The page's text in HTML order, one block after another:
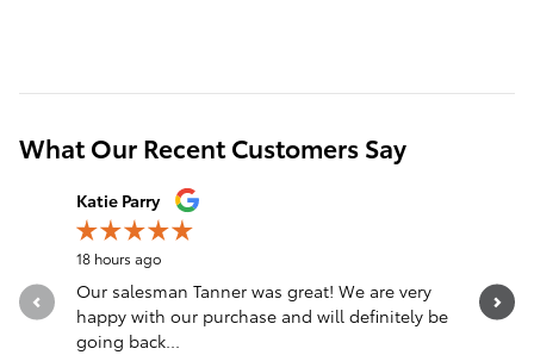
What Our Recent Customers Say
Slide 1 of 12
Katie Parry
18 hours ago
Our salesman Tanner was great! We are very
happy with our purchase and will definitely be
going back...